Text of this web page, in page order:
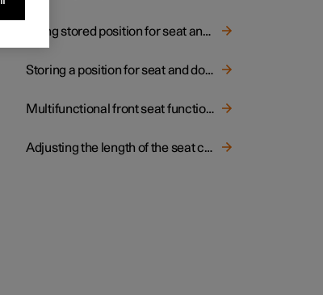
Using stored position for seat and rearview mirrors
Storing a position for seat and door mirrors
Multifunctional front seat function overview
Adjusting the length of the seat cushion in the front seat